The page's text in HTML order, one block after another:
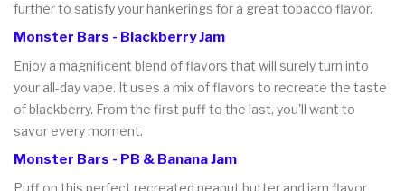
further to satisfy your hankerings for a great tobacco flavor.
Monster Bars - Blackberry Jam
Enjoy a magnificent blend of flavors that will surely turn into
your all-day vape. It uses a mix of flavors to recreate the taste
of blackberry. From the first puff to the last, you'll want to
savor every moment.
Monster Bars - PB & Banana Jam
Puff on this perfect recreated peanut butter and jam flavor